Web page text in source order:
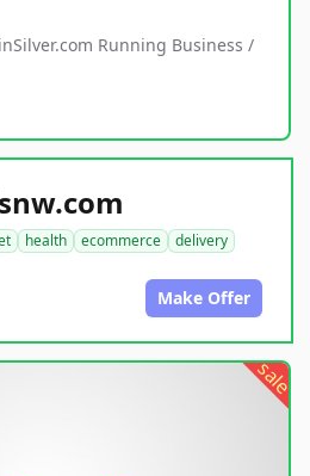
Running Business /
health ecommerce
delivery
Make Offer
sale